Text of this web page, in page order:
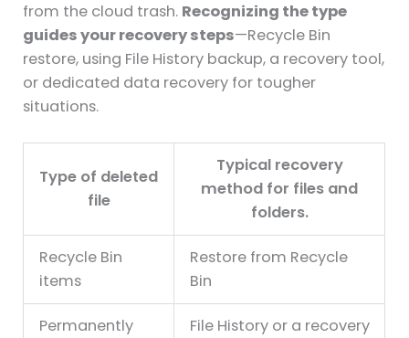
from the cloud trash. Recognizing the type
guides your recovery steps—Recycle Bin
restore, using File History backup, a recovery tool,
or dedicated data recovery for tougher
situations.
Type of deleted
file
Typical recovery
method for files and
folders.
Recycle Bin
items
Restore from Recycle
Bin
Permanently
File History or a recovery